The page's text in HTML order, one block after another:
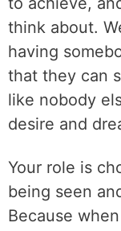
think about.
having
that they can
like nobody
desire and
Your role is
being seen
Because